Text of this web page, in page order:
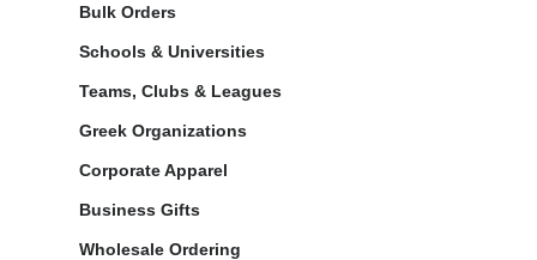
Bulk Orders
Schools & Universities
Teams, Clubs & Leagues
Greek Organizations
Corporate Apparel
Business Gifts
Wholesale Ordering